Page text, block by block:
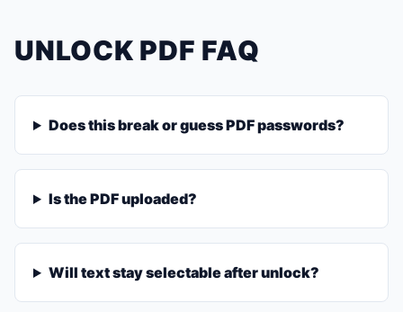
UNLOCK PDF FAQ
Does this break or guess PDF passwords?
Is the PDF uploaded?
Will text stay selectable after unlock?